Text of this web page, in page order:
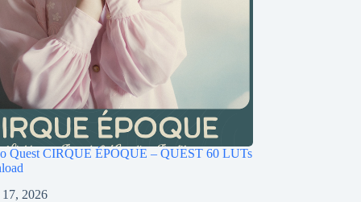
Quest CIRQUE ÉPOQUE – QUEST 60 LUTs
17, 2026